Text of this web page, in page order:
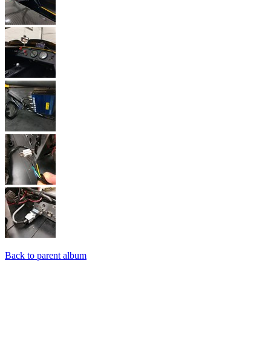
Back to parent album